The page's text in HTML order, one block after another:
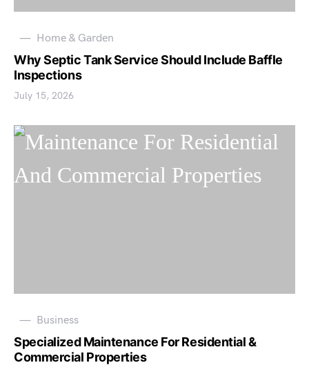
Home & Garden
Why Septic Tank Service Should Include Baffle
Inspections
July 15, 2026
Business
Specialized Maintenance For Residential &
Commercial Properties